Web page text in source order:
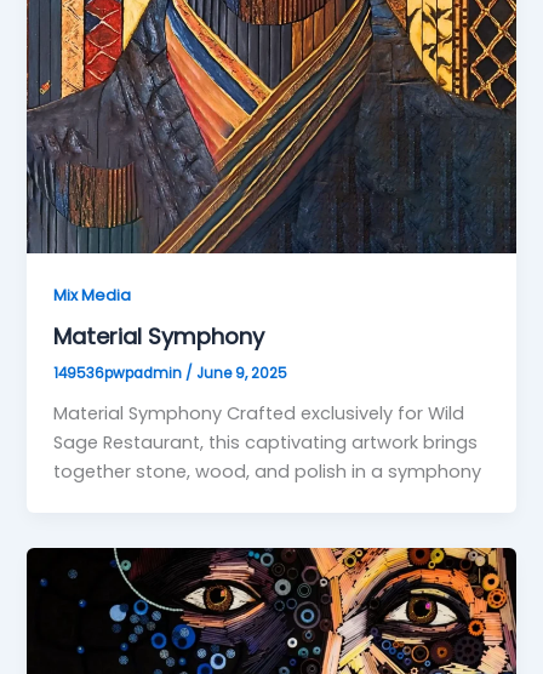
Mix Media
Material Symphony
149536pwpadmin / June 9, 2025
Material Symphony Crafted exclusively for Wild
Sage Restaurant, this captivating artwork brings
together stone, wood, and polish in a symphony